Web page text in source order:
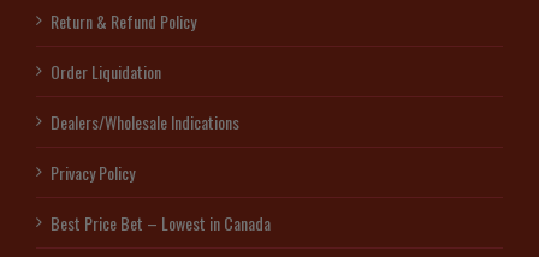
Return & Refund Policy
Order Liquidation
Dealers/Wholesale Indications
Privacy Policy
Best Price Bet – Lowest in Canada